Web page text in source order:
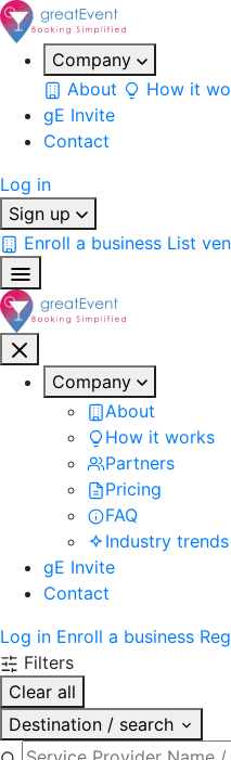
Company
About
How it
gE Invite
Contact
Log in
Sign up
Enroll a business List
Company
About
How it works
Partners
Pricing
FAQ
Industry trends
gE Invite
Contact
Log in Enroll a business
Filters
Clear all
Destination / search